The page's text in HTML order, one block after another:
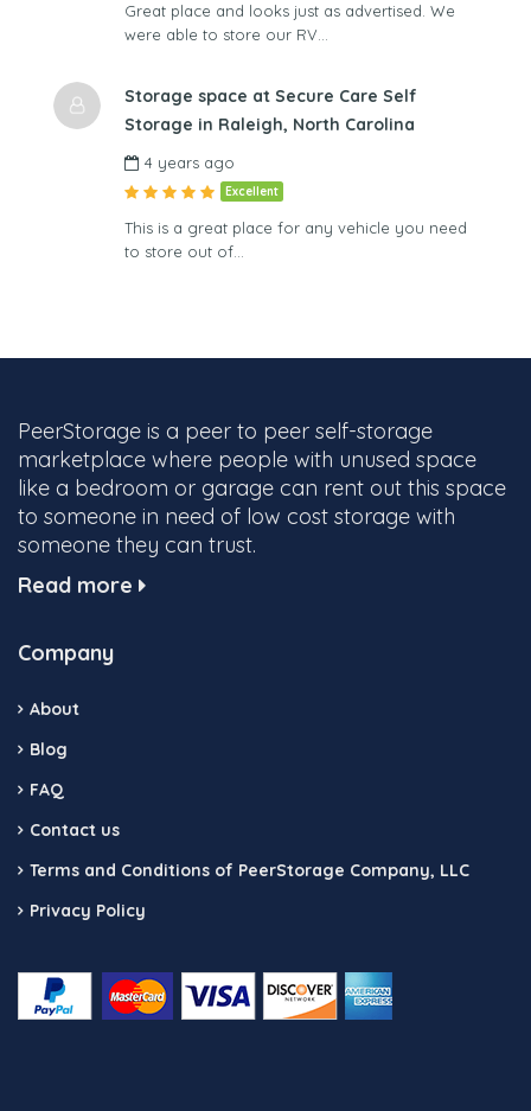
Great place and looks just as advertised. We
were able to store our RV…
Storage space at Secure Care Self
Storage in Raleigh, North Carolina
4 years ago
Excellent
This is a great place for any vehicle you need
to store out of…
PeerStorage is a peer to peer self-storage
marketplace where people with unused space
like a bedroom or garage can rent out this space
to someone in need of low cost storage with
someone they can trust.
Read more
Company
About
Blog
FAQ
Contact us
Terms and Conditions of PeerStorage Company, LLC
Privacy Policy